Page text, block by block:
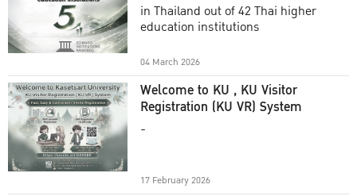
in Thailand out of 42 Thai higher
education institutions
04 March 2026
Welcome to KU , KU Visitor
Registration (KU VR) System
-
17 February 2026